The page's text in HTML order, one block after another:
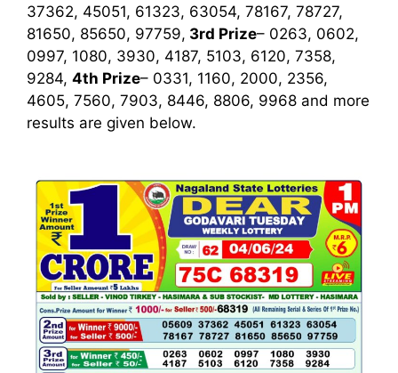
37362, 45051, 61323, 63054, 78167, 78727,
81650, 85650, 97759, 3rd Prize– 0263, 0602,
0997, 1080, 3930, 4187, 5103, 6120, 7358,
9284, 4th Prize– 0331, 1160, 2000, 2356,
4605, 7560, 7903, 8446, 8806, 9968 and more
results are given below.